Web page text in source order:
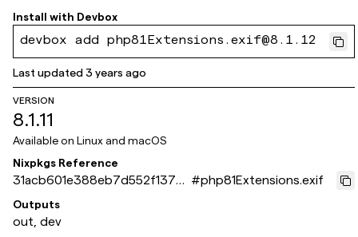
Install with Devbox
devbox add php81Extensions.exif@8.1.12
Last updated3 years ago
VERSION
8.1.11
Available on Linux and macOS
Nixpkgs Reference
31acb601e388eb7d552f137d
be5cb4677fdf1c3c
#php81Extensions.exif
Outputs
out, dev